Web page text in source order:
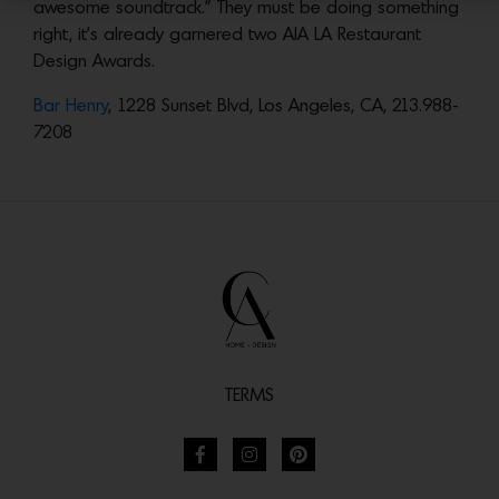
awesome soundtrack.” They must be doing something
right, it’s already garnered two AIA LA Restaurant
Design Awards.
Bar Henry, 1228 Sunset Blvd, Los Angeles, CA, 213.988-
7208
TERMS